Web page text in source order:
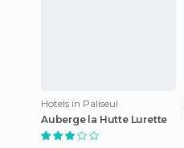
Hotels in Paliseul
Auberge la Hutte Lurette